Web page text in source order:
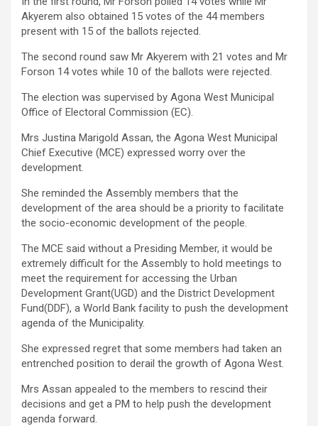
Akyerem also obtained 15 votes of the 44 members
present with 15 of the ballots rejected.
The second round saw Mr Akyerem with 21 votes and Mr
Forson 14 votes while 10 of the ballots were rejected.
The election was supervised by Agona West Municipal
Office of Electoral Commission (EC).
Mrs Justina Marigold Assan, the Agona West Municipal
Chief Executive (MCE) expressed worry over the
development.
She reminded the Assembly members that the
development of the area should be a priority to facilitate
the socio-economic development of the people.
The MCE said without a Presiding Member, it would be
extremely difficult for the Assembly to hold meetings to
meet the requirement for accessing the Urban
Development Grant(UGD) and the District Development
Fund(DDF), a World Bank facility to push the development
agenda of the Municipality.
She expressed regret that some members had taken an
entrenched position to derail the growth of Agona West.
Mrs Assan appealed to the members to rescind their
decisions and get a PM to help push the development
agenda forward.